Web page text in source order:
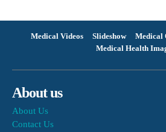
Medical Videos Slideshow Medical
Medical Health
About us
About Us
Contact Us